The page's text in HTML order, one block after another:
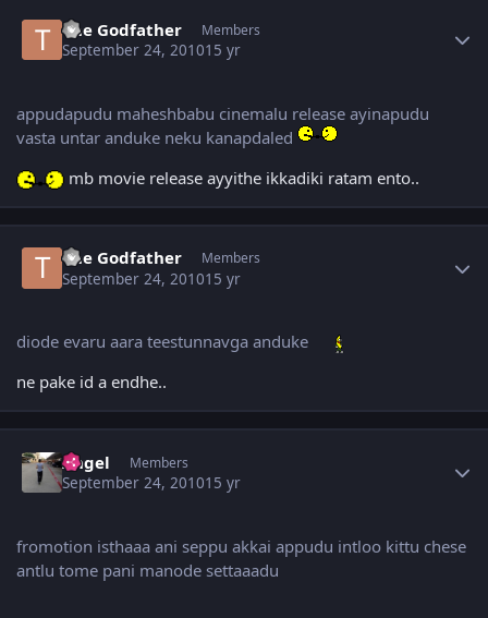
The Godfather Members
September 24, 201015 yr
appudapudu maheshbabu cinemalu release ayinapudu
vasta untar anduke neku kanapdaled
mb movie release ayyithe ikkadiki ratam ento..
The Godfather Members
September 24, 201015 yr
diode evaru aara teestunnavga anduke
ne pake id a endhe..
Angel Members
September 24, 201015 yr
fromotion isthaaa ani seppu akkai appudu intloo kittu chese
antlu tome pani manode settaaadu